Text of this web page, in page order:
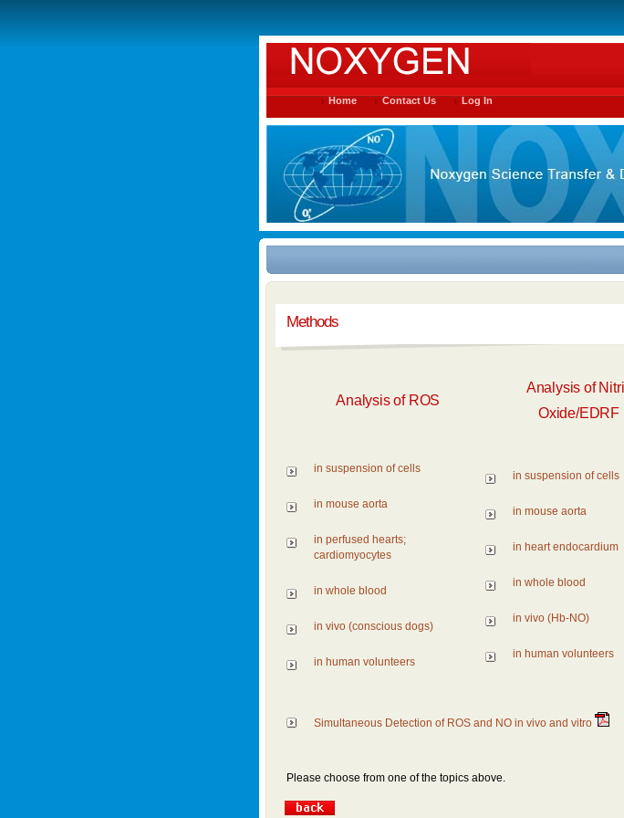
Home Contact Us Log In
Methods
Analysis of ROS
Analysis of
Oxide/EDRF
in suspension of cells
in mouse aorta
in perfused hearts;
cardiomyocytes
in whole blood
in vivo (conscious dogs)
in human volunteers
in suspension of cells
in mouse aorta
in heart endocardium
in whole blood
in vivo (Hb-NO)
in human volunteers
Simultaneous Detection of ROS and NO in vivo and vitro
Please choose from one of the topics above.